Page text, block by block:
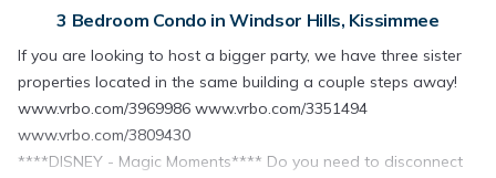
3 Bedroom Condo in Windsor Hills, Kissimmee
If you are looking to host a bigger party, we have three sister
properties located in the same building a couple steps away!
www.vrbo.com/3969986 www.vrbo.com/3351494
www.vrbo.com/3809430
****DISNEY - Magic Moments**** Do you need to disconnect